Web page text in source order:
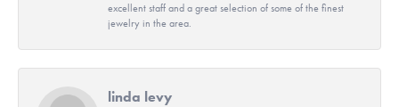
excellent staff and a great selection of some of the finest
jewelry in the area.
linda levy